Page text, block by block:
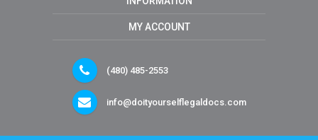
MY ACCOUNT
(480) 485-2553
info@doityourselflegaldocs.com